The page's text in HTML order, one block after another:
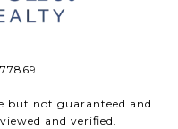
but not guaranteed and
and verified.